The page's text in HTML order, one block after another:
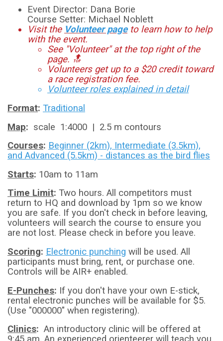
Event Director: Dana Borie
Course Setter: Michael Noblett
Visit the Volunteer pageto learn how to help
with the event.
See "Volunteer" at the top right of the
page. 🔝
Volunteers get up to a $20 credit toward
a race registration fee.
Volunteer roles explained in detail
Format: Traditional
Map: scale 1:4000 | 2.5 m contours
Courses: Beginner (2km), Intermediate (3.5km),
and Advanced (5.5km) - distances as the bird flies
​Starts: 10am to 11am
Time Limit: Two hours. All competitors must
return to HQ and download by 1pm so we know
you are safe. If you don't check in before leaving,
volunteers will search the course to ensure you
are not lost. Please check in before you leave.
Scoring: Electronic punching will be used. All
participants must bring, rent, or purchase one.
Controls will be AIR+ enabled.
E-Punches: If you don't have your own E-stick,
rental electronic punches will be available for $5.
(Use "000000" when registering).
Clinics: An introductory clinic will be offered at